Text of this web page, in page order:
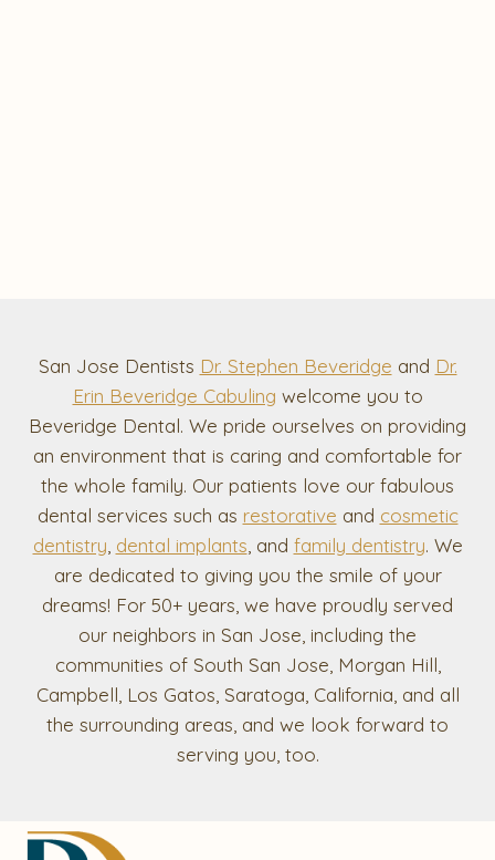
San Jose Dentists Dr. Stephen Beveridge and Dr.
Erin Beveridge Cabuling welcome you to
Beveridge Dental. We pride ourselves on providing
an environment that is caring and comfortable for
the whole family. Our patients love our fabulous
dental services such as restorative and cosmetic
dentistry, dental implants, and family dentistry. We
are dedicated to giving you the smile of your
dreams! For 50+ years, we have proudly served
our neighbors in San Jose, including the
communities of South San Jose, Morgan Hill,
Campbell, Los Gatos, Saratoga, California, and all
the surrounding areas, and we look forward to
serving you, too.